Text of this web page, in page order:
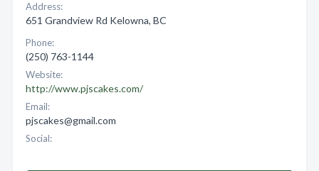
Address:
651 Grandview Rd Kelowna, BC
Phone:
(250) 763-1144
Website:
http://www.pjscakes.com/
Email:
pjscakes@gmail.com
Social: